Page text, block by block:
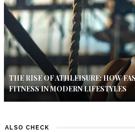
THE RISE OF ATHLEISURE: HOW
FITNESS IN MODERN LIFESTYLES
ALSO CHECK